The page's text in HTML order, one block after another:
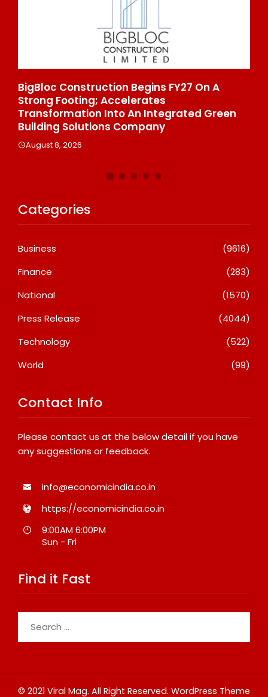
A
From Padma Shri Debi Sahai Jindal’s
To 10 Manufacturing Units: JSTL 550 SHD
Enters A New Chapter In Indian Steel
August 8, 2026
Categories
Business
(9616)
Finance
(283)
National
(1570)
Press Release
(4044)
Technology
(522)
World
(99)
Contact Info
Please contact us at the below detail if you have
any suggestions or feedback.
info@economicindia.co.in
https://economicindia.co.in
9:00AM 6:00PM
Sun - Fri
Find it Fast
for:
© 2021 Viral Mag. All Right Reserved. WordPress Theme